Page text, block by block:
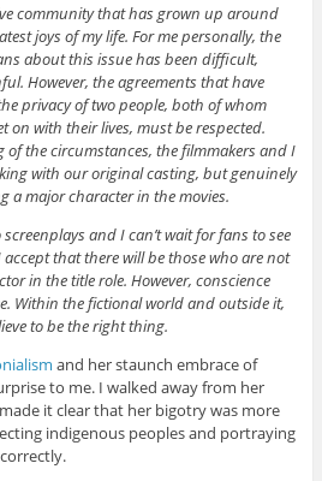
community that has grown up around
joys of my life. For me personally, the
about this issue has been difficult,
However, the agreements that have
privacy of two people, both of whom
on with their lives, must be respected.
the circumstances, the filmmakers and I
with our original casting, but genuinely
a major character in the movies.
and I can’t wait for fans to see
accept that there will be those who are not
in the title role. However, conscience
Within the fictional world and outside it,
to be the right thing.
and her staunch embrace of
to me. I walked away from her
it clear that her bigotry was more
indigenous peoples and portraying